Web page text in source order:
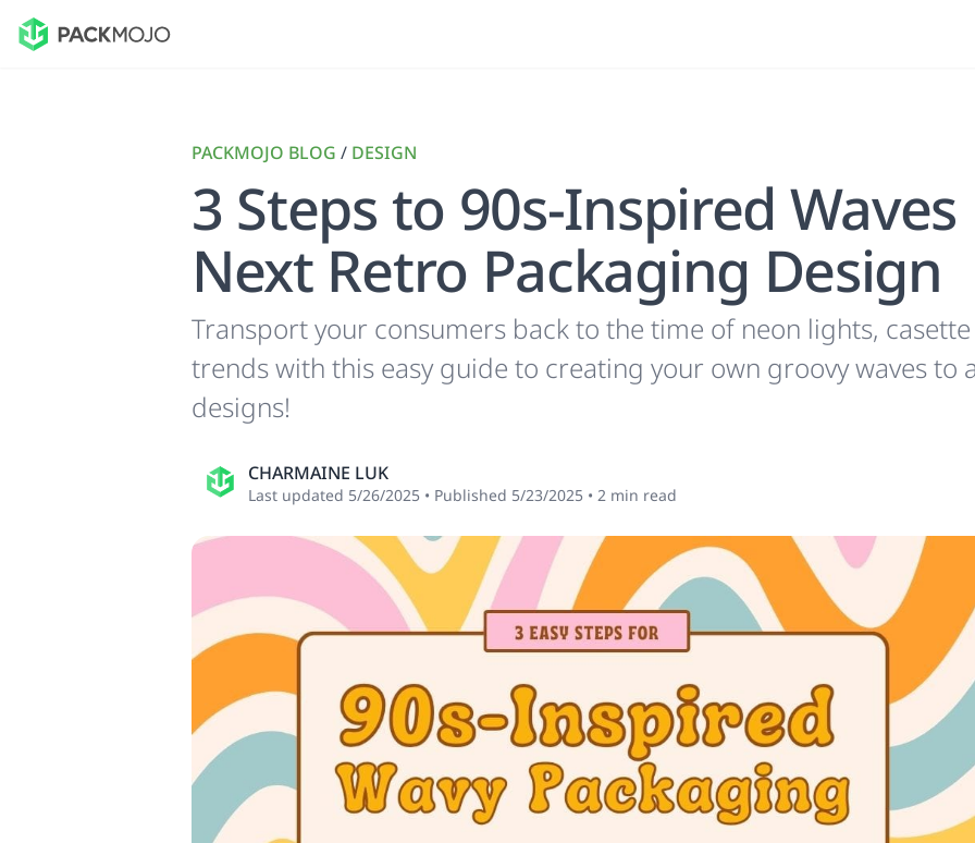
PACKMOJO BLOG / DESIGN
3 Steps to 90s-Inspired Waves
Next Retro Packaging Design
Transport your consumers back to the time of neon lights,
trends with this easy guide to creating your own groovy waves to
designs!
CHARMAINE LUK
Last updated 5/26/2025 • Published 5/23/2025 • 2 min read